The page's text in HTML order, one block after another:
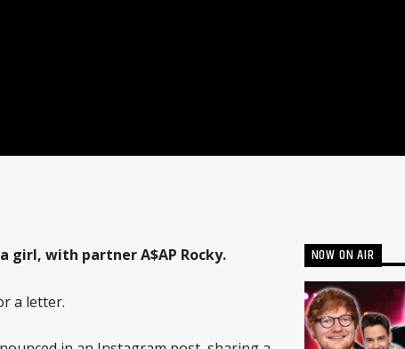
girl, with partner A$AP Rocky.
a letter.
NOW ON AIR